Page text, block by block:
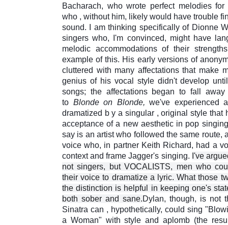
Bacharach, who wrote perfect melodies
who , without him, likely would have trouble
sound. I am thinking specifically of Dionne
singers who, I'm convinced, might have
melodic accommodations of their
example of this. His early versions of
cluttered with many affectations that make
genius of his vocal style didn't develop
songs; the affectations began to fall
to Blonde on Blonde, we've experienced
dramatized b y a singular, original style that
acceptance of a new aesthetic in pop
say is an artist who followed the same route,
voice who, in partner Keith Richard, had a
context and frame Jagger's singing. I've
not singers, but VOCALISTS, men who
their voice to dramatize a lyric. What those
the distinction is helpful in keeping one's
both sober and sane.Dylan, though, is not
Sinatra can , hypothetically, could sing
a Woman" with style and aplomb (the